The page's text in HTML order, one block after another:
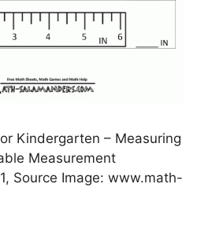
Kindergarten – Measuring
Measurement
Source Image: www.math-